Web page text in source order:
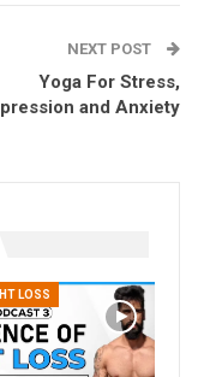
NEXT POST
Yoga For Stress,
and Anxiety
LOSS